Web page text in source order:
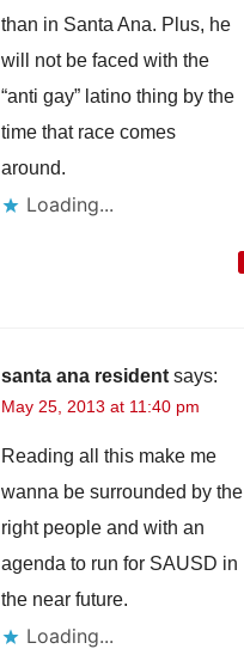
than in Santa Ana. Plus, he
will not be faced with the
“anti gay” latino thing by the
time that race comes
around.
Loading...
santa ana resident says:
May 25, 2013 at 11:40 pm
Reading all this make me
wanna be surrounded by the
right people and with an
agenda to run for SAUSD in
the near future.
Loading...